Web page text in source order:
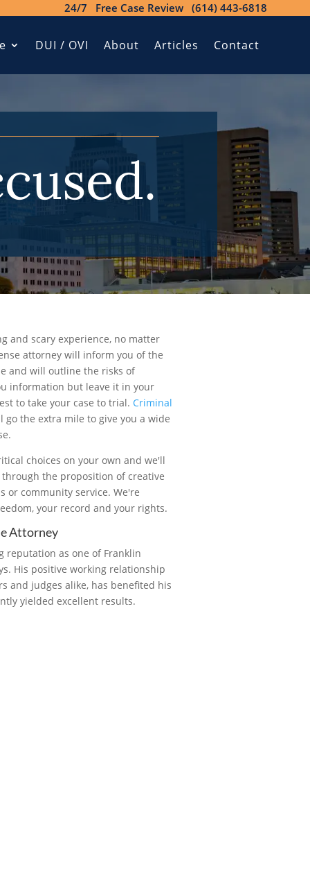
24/7 Free Case Review (614) 443-6818
DUI / OVI About Articles Contact
and scary experience, no matter
attorney will inform you of the
and will outline the risks of
information but leave it in your
to take your case to trial. Criminal
go the extra mile to give you a wide
choices on your own and we'll
the proposition of creative
or community service. We're
your record and your rights.
Attorney
reputation as one of Franklin
His positive working relationship
and judges alike, has benefited his
yielded excellent results.